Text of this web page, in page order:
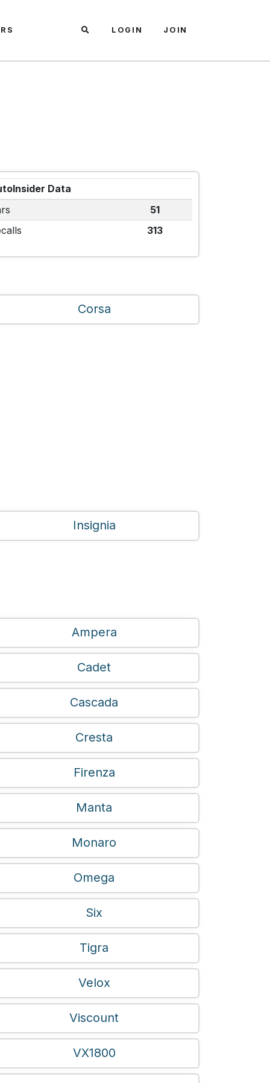
LOGIN JOIN
Data
51
313
Corsa
Insignia
Ampera
Cadet
Cascada
Cresta
Firenza
Manta
Monaro
Omega
Six
Tigra
Velox
Viscount
VX1800